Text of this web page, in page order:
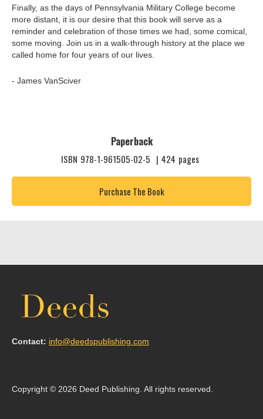
Finally, as the days of Pennsylvania Military College become
more distant, it is our desire that this book will serve as a
reminder and celebration of those times we had, some comical,
some moving. Join us in a walk-through history at the place we
called home for four years of our lives.
- James VanSciver
Paperback
ISBN 978-1-961505-02-5 | 424 pages
Purchase The Book
Contact: info@deedspublishing.com
Copyright © 2026 Deed Publishing. All rights reserved.